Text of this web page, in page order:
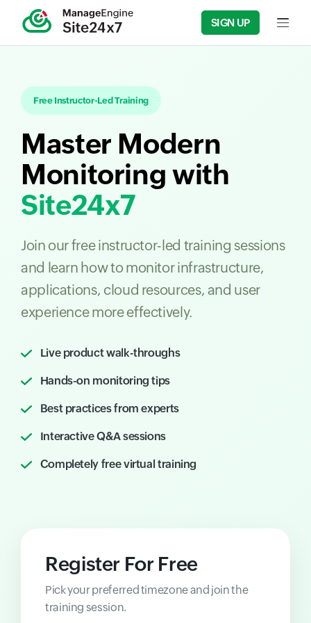
SIGN UP Input
Free Instructor-Led Training
Master Modern
Monitoring with
Site24x7
Join our free instructor-led training sessions
and learn how to monitor infrastructure,
applications, cloud resources, and user
experience more effectively.
Live product walk-throughs
Hands-on monitoring tips
Best practices from experts
Interactive Q&A sessions
Completely free virtual training
Register For Free
Pick your preferred timezone and join the
training session.